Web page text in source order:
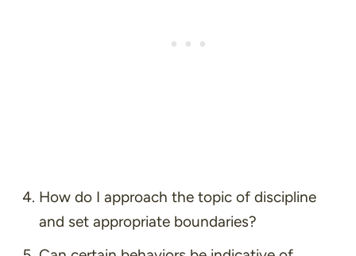
How do I approach the topic of discipline
and set appropriate boundaries?